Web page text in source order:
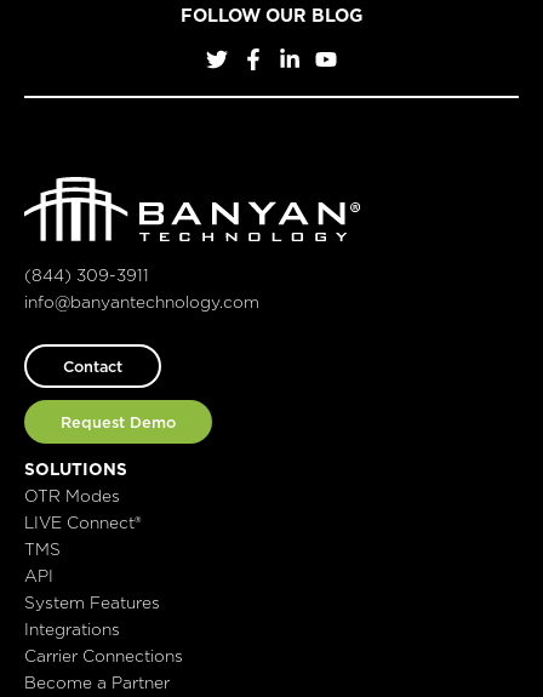
FOLLOW OUR BLOG
(844) 309-3911
info@banyantechnology.com
Contact
Request Demo
SOLUTIONS
OTR Modes
LIVE Connect®
TMS
API
System Features
Integrations
Carrier Connections
Become a Partner